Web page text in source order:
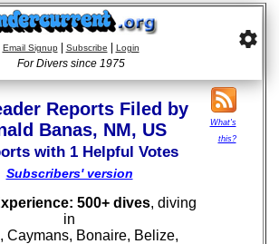
Email Signup| Subscribe | Login
For Divers since 1975
settings
Reports Filed by
Banas, NM, US
with 1 Helpful Votes
Subscribers' version
500+ dives, diving
in
Caymans, Bonaire, Belize,
What's
this?